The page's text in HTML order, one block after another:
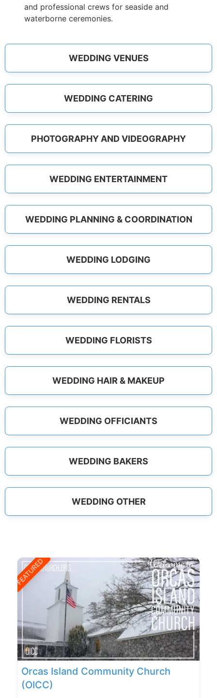
and professional crews for seaside and
waterborne ceremonies.
WEDDING VENUES
WEDDING CATERING
PHOTOGRAPHY AND VIDEOGRAPHY
WEDDING ENTERTAINMENT
WEDDING PLANNING & COORDINATION
WEDDING LODGING
WEDDING RENTALS
WEDDING FLORISTS
WEDDING HAIR & MAKEUP
WEDDING OFFICIANTS
WEDDING BAKERS
WEDDING OTHER
FEATURED
Orcas Island Community Church
(OICC)